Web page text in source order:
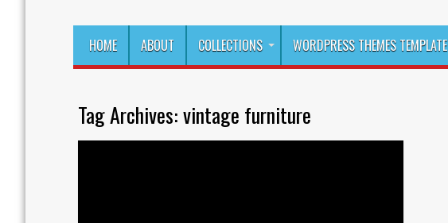
HOME ABOUT COLLECTIONS WORDPRESS THEMES TEMPLATE
Tag Archives:vintage furniture